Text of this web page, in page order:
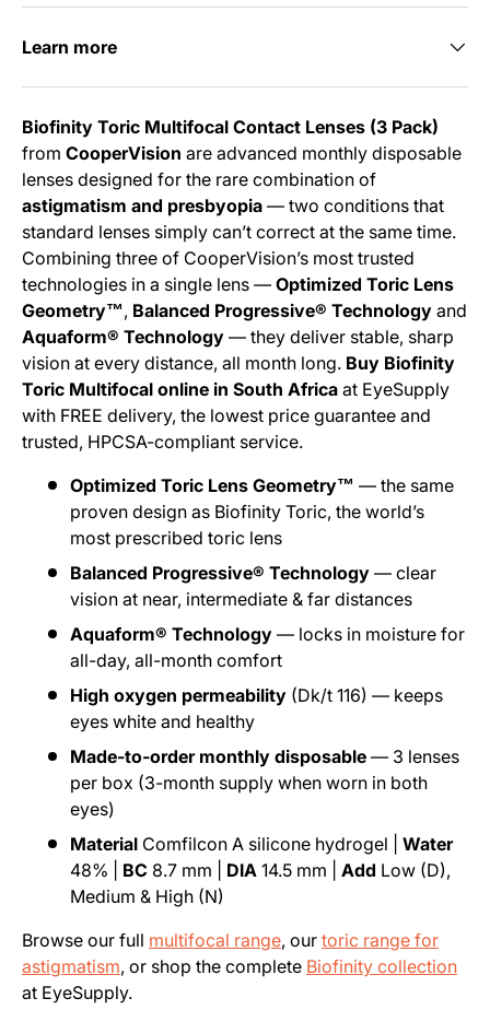
Learn more
Biofinity Toric Multifocal Contact Lenses (3 Pack)
from CooperVision are advanced monthly disposable
lenses designed for the rare combination of
astigmatism and presbyopia — two conditions that
standard lenses simply can’t correct at the same time.
Combining three of CooperVision’s most trusted
technologies in a single lens — Optimized Toric Lens
Geometry™, Balanced Progressive® Technology and
Aquaform® Technology — they deliver stable, sharp
vision at every distance, all month long. Buy Biofinity
Toric Multifocal online in South Africa at EyeSupply
with FREE delivery, the lowest price guarantee and
trusted, HPCSA-compliant service.
Optimized Toric Lens Geometry™ — the same
proven design as Biofinity Toric, the world’s
most prescribed toric lens
Balanced Progressive® Technology — clear
vision at near, intermediate & far distances
Aquaform® Technology — locks in moisture for
all-day, all-month comfort
High oxygen permeability (Dk/t 116) — keeps
eyes white and healthy
Made-to-order monthly disposable — 3 lenses
per box (3-month supply when worn in both
eyes)
Material Comfilcon A silicone hydrogel |
Water
48% |
BC 8.7 mm | DIA 14.5 mm | Add Low (D),
Medium & High (N)
Browse our full multifocal range, our toric range for
astigmatism, or shop the complete Biofinity collection
at EyeSupply.